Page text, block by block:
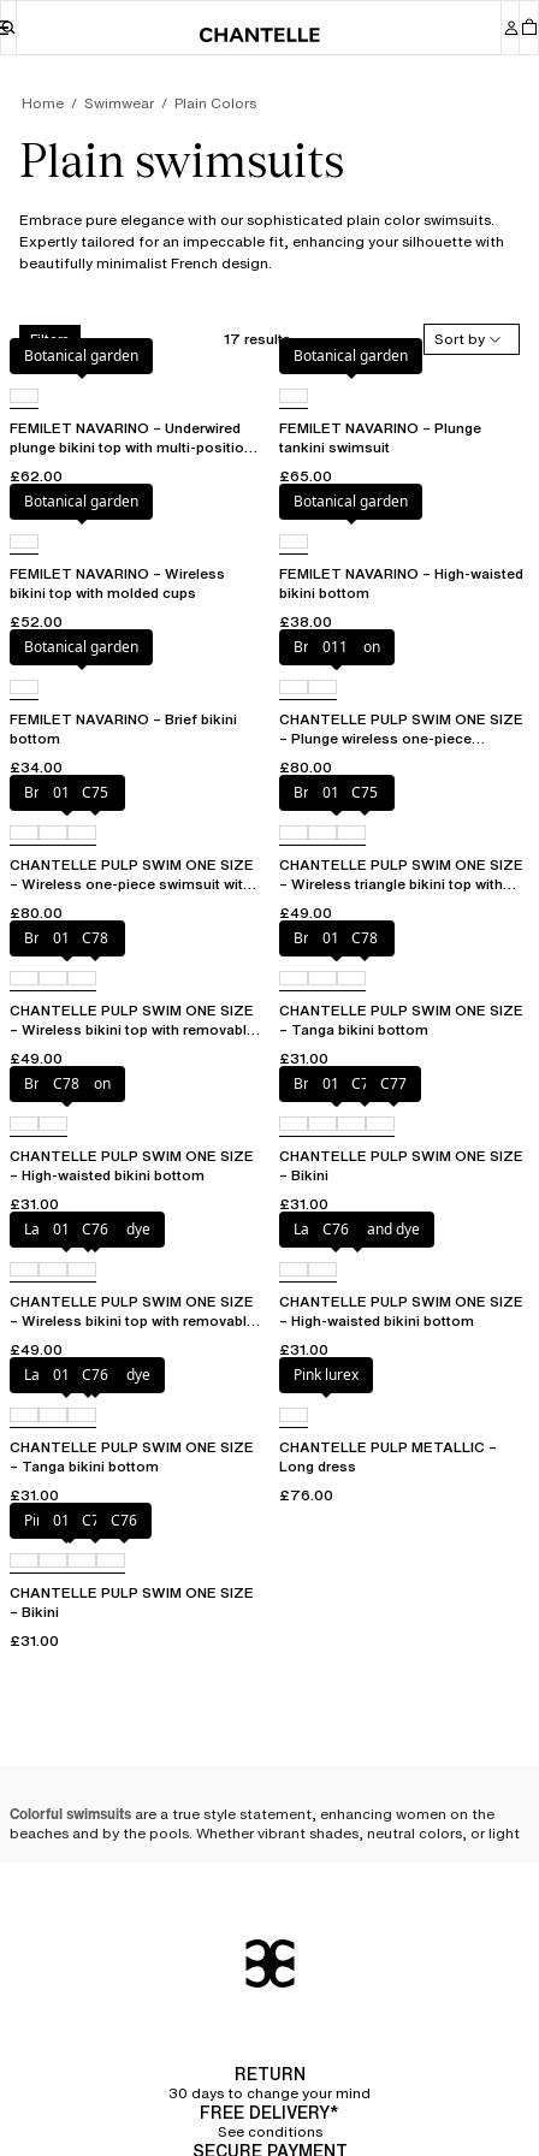
Home Swimwear Plain Colors
Plain swimsuits
Embrace pure elegance with our sophisticated plain color swimsuits.
Expertly tailored for an impeccable fit, enhancing your silhouette with
beautifully minimalist French design.
Filters 17 results
Sort by
Botanical garden
FEMILET NAVARINO – Underwired
plunge bikini top with multi-position
£62.00
Botanical garden
FEMILET NAVARINO – Plunge
tankini swimsuit
£65.00
Botanical garden
FEMILET NAVARINO – Wireless
bikini top with molded cups
£52.00
Botanical garden
FEMILET NAVARINO – High-waisted
bikini bottom
£38.00
Botanical garden
FEMILET NAVARINO – Brief bikini
bottom
£34.00
Bright melon
011
CHANTELLE PULP SWIM ONE SIZE
– Plunge wireless one-piece
£80.00
Bright melon
011 C75
CHANTELLE PULP SWIM ONE SIZE
– Wireless one-piece swimsuit with
£80.00
Bright melon
011 C75
CHANTELLE PULP SWIM ONE SIZE
– Wireless triangle bikini top with
£49.00
Bright melon
011 C78
CHANTELLE PULP SWIM ONE SIZE
– Wireless bikini top with removable
£49.00
Bright melon
011 C78
CHANTELLE PULP SWIM ONE SIZE
– Tanga bikini bottom
£31.00
Bright melon
C78
CHANTELLE PULP SWIM ONE SIZE
– High-waisted bikini bottom
£31.00
Bright melon
011 C75 C77
CHANTELLE PULP SWIM ONE SIZE
– Bikini
£31.00
Lagoon tie and dye
011 C76
CHANTELLE PULP SWIM ONE SIZE
– Wireless bikini top with removable
£49.00
Lagoon tie and dye
C76
CHANTELLE PULP SWIM ONE SIZE
– High-waisted bikini bottom
£31.00
Lagoon tie and dye
011 C76
CHANTELLE PULP SWIM ONE SIZE
– Tanga bikini bottom
£31.00
Pink lurex
CHANTELLE PULP METALLIC –
Long dress
£76.00
Pink tie & dye
011 C75 C76
CHANTELLE PULP SWIM ONE SIZE
– Bikini
£31.00
Colorful swimsuits are a true style statement, enhancing women on the
beaches and by the pools. Whether vibrant shades, neutral colors, or light
Choosing a plain-colored
a harmonious and sleek allure. They easily pair with your
and accessories for an elegant summer style.
Solid colors offer great flexibility to reflect your personality through your
the mix and match trend, it is possible to pair a bikini top
RETURN
30 days to change your mind
FREE DELIVERY*
See conditions
SECURE PAYMENT